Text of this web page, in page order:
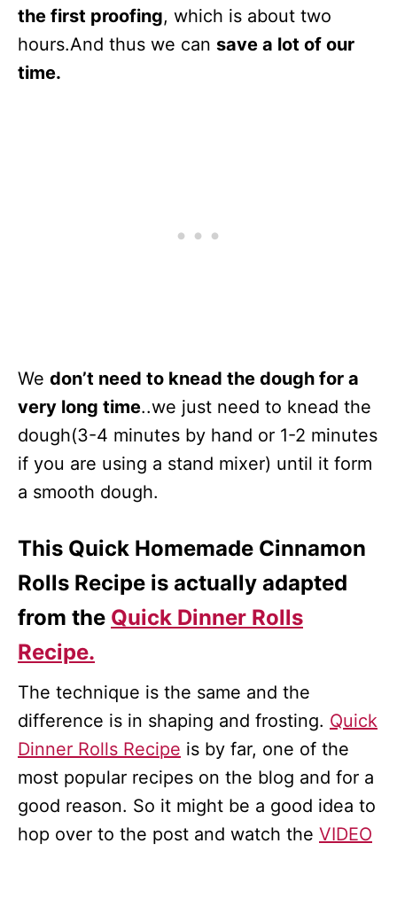
the first proofing, which is about two
hours.And thus we can save a lot of our
time.
We don’t need to knead the dough for a
very long time..we just need to knead the
dough(3-4 minutes by hand or 1-2 minutes
if you are using a stand mixer) until it form
a smooth dough.
This Quick Homemade Cinnamon
Rolls Recipe is actually adapted
from the Quick Dinner Rolls
Recipe.
The technique is the same and the
difference is in shaping and frosting. Quick
Dinner Rolls Recipe is by far, one of the
most popular recipes on the blog and for a
good reason. So it might be a good idea to
hop over to the post and watch the VIDEO